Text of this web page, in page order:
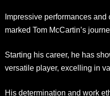
Impressive performances
marked Tom McCartin’s
Starting his career, he has
versatile player, excelling in
His determination and work